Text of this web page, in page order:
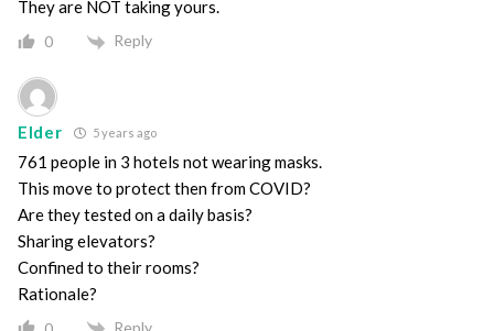
They are NOT taking yours.
0 Reply
Elder 5 years ago
761 people in 3 hotels not wearing masks.
This move to protect then from COVID?
Are they tested on a daily basis?
Sharing elevators?
Confined to their rooms?
Rationale?
Reply